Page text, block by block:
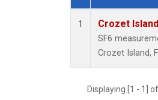
Dataset Number
1 Crozet
SF6
Crozet Island,
Displaying [1 - 1]